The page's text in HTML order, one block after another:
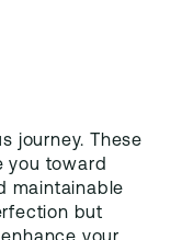
journey. These
you toward
maintainable
but